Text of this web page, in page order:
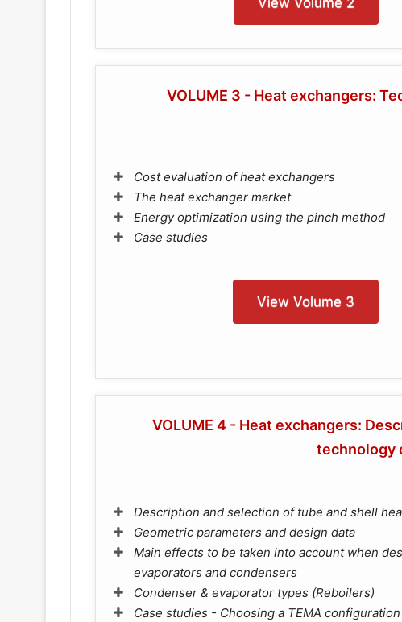
VOLUME 3 - Heat exchangers:
Cost evaluation of heat exchangers
The heat exchanger market
Energy optimization using the pinch method
Case studies
View Volume 3
VOLUME 4 - Heat exchangers:
technology
Description and selection of tube and shell
Geometric parameters and design data
Main effects to be taken into account when
evaporators and condensers
Condenser & evaporator types (Reboilers)
Case studies - Choosing a TEMA